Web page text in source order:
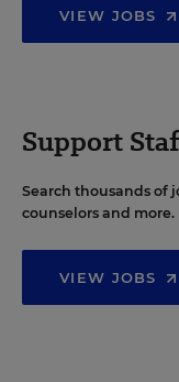
VIEW JOBS
Support
Search thousands of
counselors and more.
VIEW JOBS